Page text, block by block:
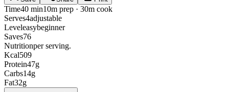
Time40 min10m prep · 30m cook
Serves4adjustable
Leveleasybeginner
Saves76
Nutritionper serving.
Kcal509
Protein47g
Carbs14g
Fat32g